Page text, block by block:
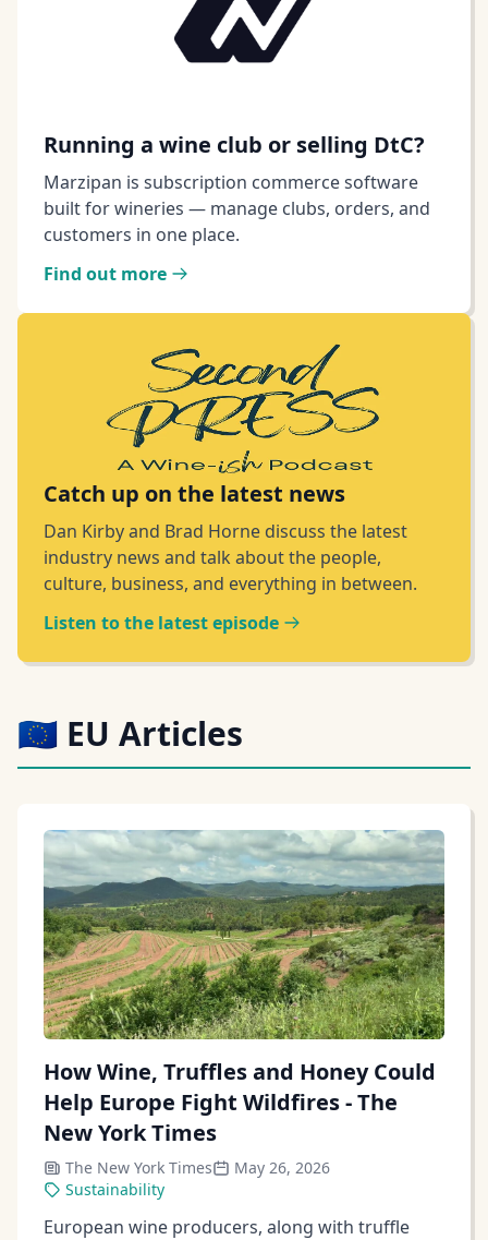
Running a wine club or selling DtC?
Marzipan is subscription commerce software
built for wineries — manage clubs, orders, and
customers in one place.
Find out more
Catch up on the latest news
Dan Kirby and Brad Horne discuss the latest
industry news and talk about the people,
culture, business, and everything in between.
Listen to the latest episode
🇪🇺 EU Articles
How Wine, Truffles and Honey Could
Help Europe Fight Wildfires - The
New York Times
The New York Times
May 26, 2026
Sustainability
European wine producers, along with truffle